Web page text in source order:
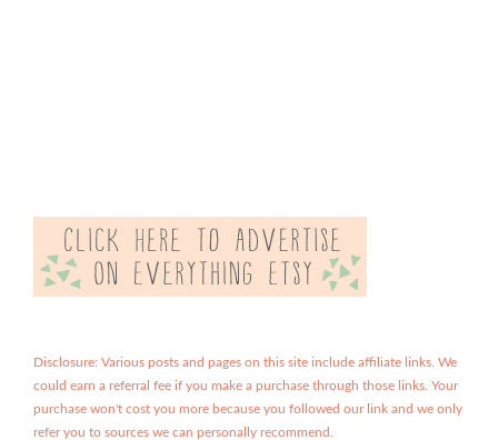
Disclosure: Various posts and pages on this site include affiliate links. We
could earn a referral fee if you make a purchase through those links. Your
purchase won't cost you more because you followed our link and we only
refer you to sources we can personally recommend.